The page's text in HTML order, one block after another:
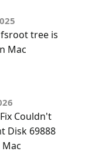
fsroot tree is
Mac
Couldn't
Disk 69888